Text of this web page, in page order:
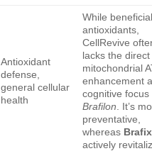
Antioxidant
defense,
general cellular
health
While
antioxidants,
CellRevive
lacks the direct
mitochondrial
enhancement
cognitive focus
Brafilon . It’s
preventative,
whereas Brafix
actively